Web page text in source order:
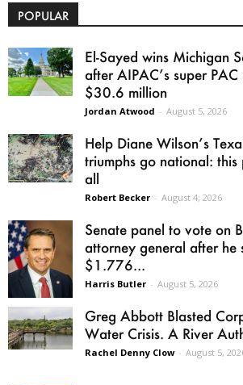
POPULAR
El-Sayed wins Michigan
after AIPAC’s super
$30.6 million
Jordan Atwood - August 5, 2026
Help Diane Wilson’s
triumphs go national: this
all
Robert Becker - August 4, 2026
Senate panel to vote on
attorney general after he
$1.776...
Harris Butler - August 5, 2026
Greg Abbott Blasted
Water Crisis. A River
Rachel Denny Clow - August 5,